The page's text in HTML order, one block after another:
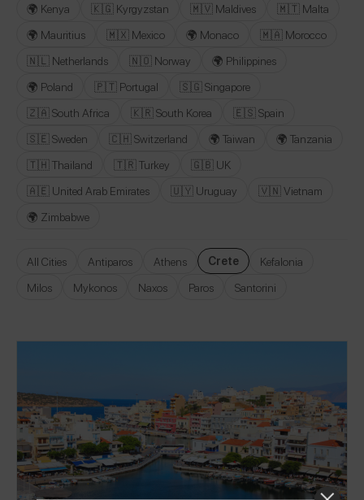
🌍 Kenya
🇰🇬 Kyrgyzstan 🇲🇻 Maldives
🇲🇹 Malta
🌍 Mauritius
🇲🇽 Mexico 🌍 Monaco
🇲🇦 Morocco
🇳🇱 Netherlands
🇳🇴 Norway
🌍 Philippines
🌍 Poland
🇵🇹 Portugal
🇸🇬 Singapore
🇿🇦 South Africa
🇰🇷 South Korea
🇪🇸 Spain
🇸🇪 Sweden
🇨🇭 Switzerland 🌍 Taiwan
🌍 Tanzania
🇹🇭 Thailand
🇹🇷 Turkey
🇬🇧 UK
🇦🇪 United Arab Emirates
🇺🇾 Uruguay
🇻🇳 Vietnam
🌍 Zimbabwe
All Cities Antiparos Athens Crete
Kefalonia
Milos
Mykonos Naxos Paros Santorini